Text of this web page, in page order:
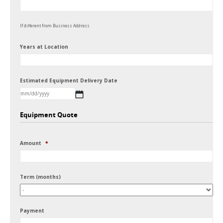
If different from Business Address
Years at Location
Estimated Equipment Delivery Date
slash
slash
Equipment Quote
Amount *
Term (months)
Payment